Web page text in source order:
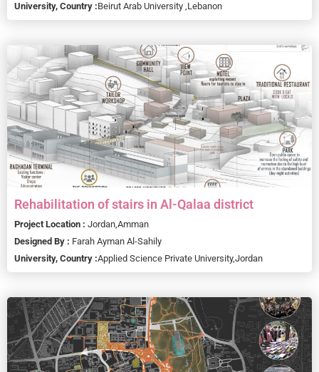
University, Country :Beirut Arab University , Lebanon
Rehabilitation of stairs in Al-Qalaa district
Project Location : Jordan, Amman
Designed By : Farah Ayman Al-Sahily
University, Country :Applied Science Private University,Jordan